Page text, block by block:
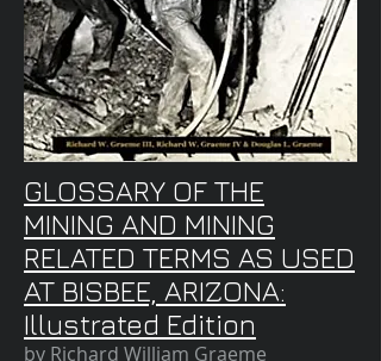
GLOSSARY OF THE
MINING AND MINING
RELATED TERMS AS USED
AT BISBEE, ARIZONA:
Illustrated Edition
by Richard William Graeme